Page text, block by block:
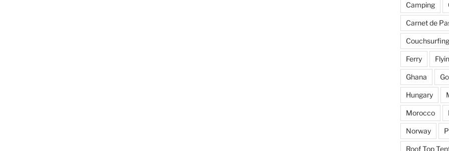
Camping
Carnet de
Couchsurfing
Ferry
Ghana
Hungary
Morocco
Norway
Roof Top